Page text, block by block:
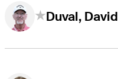
Duval, David